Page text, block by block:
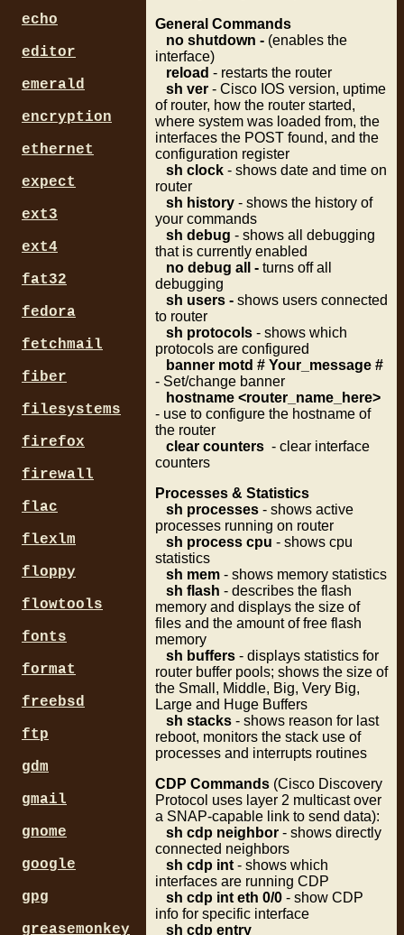
General Commands
no shutdown - (enables the
interface)
reload - restarts the router
sh ver - Cisco IOS version, uptime
of router, how the router started,
where system was loaded from, the
interfaces the POST found, and the
configuration register
sh clock - shows date and time on
router
sh history - shows the history of
your commands
sh debug - shows all debugging
that is currently enabled
no debug all - turns off all
debugging
sh users - shows users connected
to router
sh protocols - shows which
protocols are configured
banner motd # Your_message #
- Set/change banner
hostname <router_name_here>
- use to configure the hostname of
the router
clear counters - clear interface
counters
Processes & Statistics
sh processes - shows active
processes running on router
sh process cpu - shows cpu
statistics
sh mem - shows memory statistics
sh flash - describes the flash
memory and displays the size of
files and the amount of free flash
memory
sh buffers - displays statistics for
router buffer pools; shows the size of
the Small, Middle, Big, Very Big,
Large and Huge Buffers
sh stacks - shows reason for last
reboot, monitors the stack use of
processes and interrupts routines
CDP Commands (Cisco Discovery
Protocol uses layer 2 multicast over
a SNAP-capable link to send data):
sh cdp neighbor - shows directly
connected neighbors
sh cdp int - shows which
interfaces are running CDP
sh cdp int eth 0/0 - show CDP
info for specific interface
sh cdp entry
echo
editor
emerald
encryption
ethernet
expect
ext3
ext4
fat32
fedora
fetchmail
fiber
filesystems
firefox
firewall
flac
flexlm
floppy
flowtools
fonts
format
freebsd
ftp
gdm
gmail
gnome
google
gpg
greasemonkey